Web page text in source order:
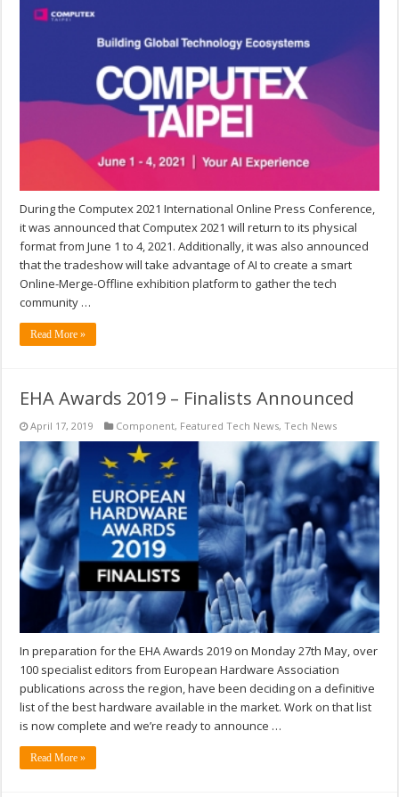
During the Computex 2021 International Online Press Conference,
it was announced that Computex 2021 will return to its physical
format from June 1 to 4, 2021. Additionally, it was also announced
that the tradeshow will take advantage of AI to create a smart
Online-Merge-Offline exhibition platform to gather the tech
community …
Read More »
EHA Awards 2019 – Finalists Announced
April 17, 2019 Component, Featured Tech News,Tech News
In preparation for the EHA Awards 2019 on Monday 27th May, over
100 specialist editors from European Hardware Association
publications across the region, have been deciding on a definitive
list of the best hardware available in the market. Work on that list
is now complete and we’re ready to announce …
Read More »